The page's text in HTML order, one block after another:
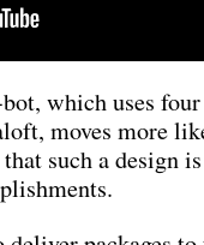
which uses four
moves more
such a design